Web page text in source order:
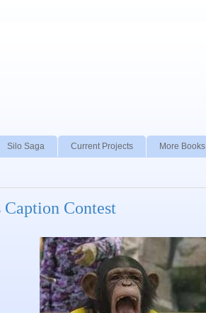
Silo Saga Current Projects More
Contest